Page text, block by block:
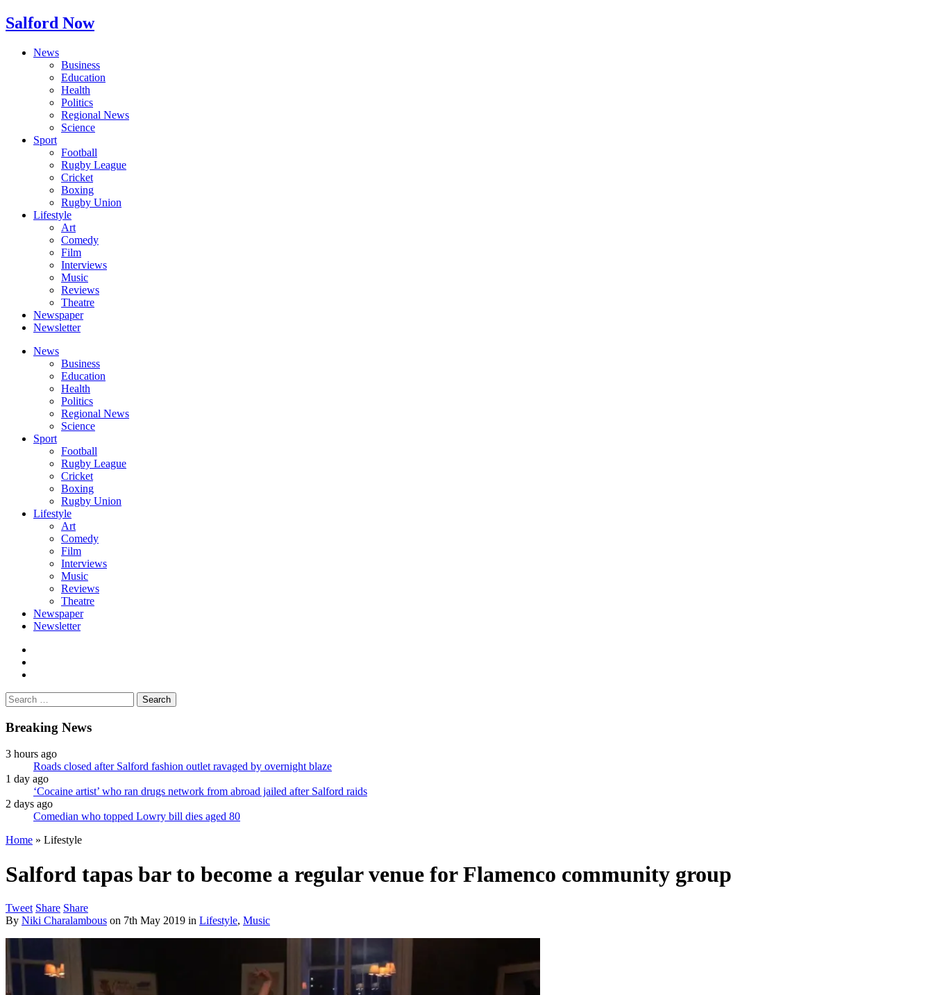
Salford Now
News
Business
Education
Health
Politics
Regional News
Science
Sport
Football
Rugby League
Cricket
Boxing
Rugby Union
Lifestyle
Art
Comedy
Film
Interviews
Music
Reviews
Theatre
Newspaper
Newsletter
News
Business
Education
Health
Politics
Regional News
Science
Sport
Football
Rugby League
Cricket
Boxing
Rugby Union
Lifestyle
Art
Comedy
Film
Interviews
Music
Reviews
Theatre
Newspaper
Newsletter
Search
for:
Breaking News
3 hours ago
Roads closed after Salford fashion outlet ravaged by overnight blaze
1 day ago
‘Cocaine artist’ who ran drugs network from abroad jailed after Salford raids
2 days ago
Comedian who topped Lowry bill dies aged 80
Home » Lifestyle
Salford tapas bar to become a regular venue for Flamenco community group
Tweet Share Share
By Niki Charalambous on 7th May 2019 in Lifestyle, Music